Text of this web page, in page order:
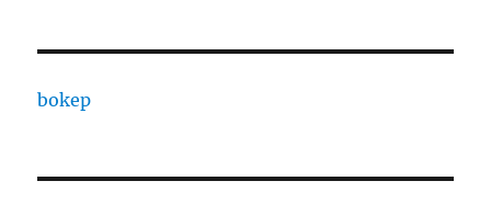
bokep